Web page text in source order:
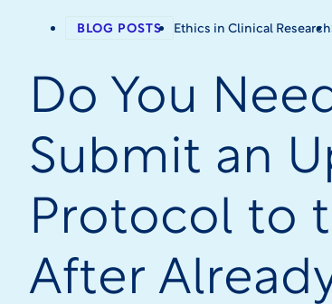
BLOG POSTS Ethics in Clinical Research
Do You
Submit an
Protocol to
After